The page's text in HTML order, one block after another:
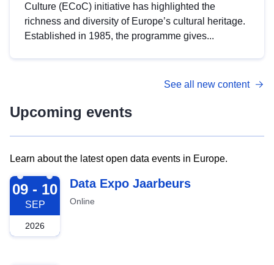
Culture (ECoC) initiative has highlighted the
richness and diversity of Europe’s cultural heritage.
Established in 1985, the programme gives...
See all new content
Upcoming events
Learn about the latest open data events in Europe.
2026-09-09
09 - 10
SEP
2026
Data Expo Jaarbeurs
Online